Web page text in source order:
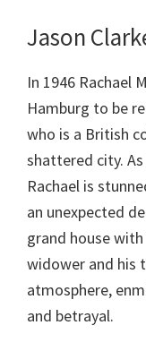
Jason
In 1946 Rachael
Hamburg to be
who is a British
shattered city.
Rachael is
an unexpected
grand house
widower and his
atmosphere,
and betrayal.